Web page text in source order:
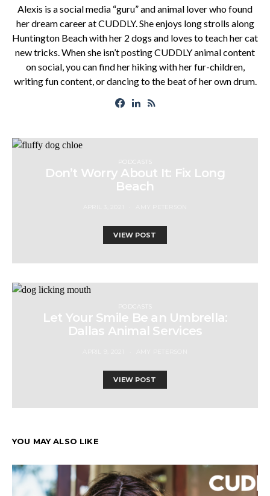
Alexis is a social media “guru” and animal lover who found
her dream career at CUDDLY. She enjoys long strolls along
Huntington Beach with her 2 dogs and loves to teach her cat
new tricks. When she isn’t posting CUDDLY animal content
on social, you can find her hiking with her fur-children,
writing fun content, or dancing to the beat of her own drum.
PODCASTS
Don’t Worry About It: Fix Long
Beach
VIEW POST
PODCASTS
Let Your Smile Be an Umbrella:
Dallas Animal Services
VIEW POST
YOU MAY ALSO LIKE